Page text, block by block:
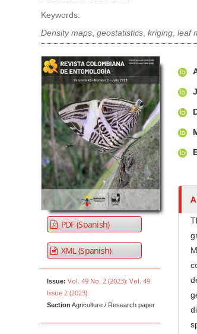
Keywords:
Density maps, geostatistics, kriging, leaf
Article Sidebar
PDF (Spanish)
XML (Spanish)
Issue: Vol. 49 No. 2 (2023): Vol. 49
Issue 2 (2023)
Section Agriculture / Research paper
u
t
h
o
r
s